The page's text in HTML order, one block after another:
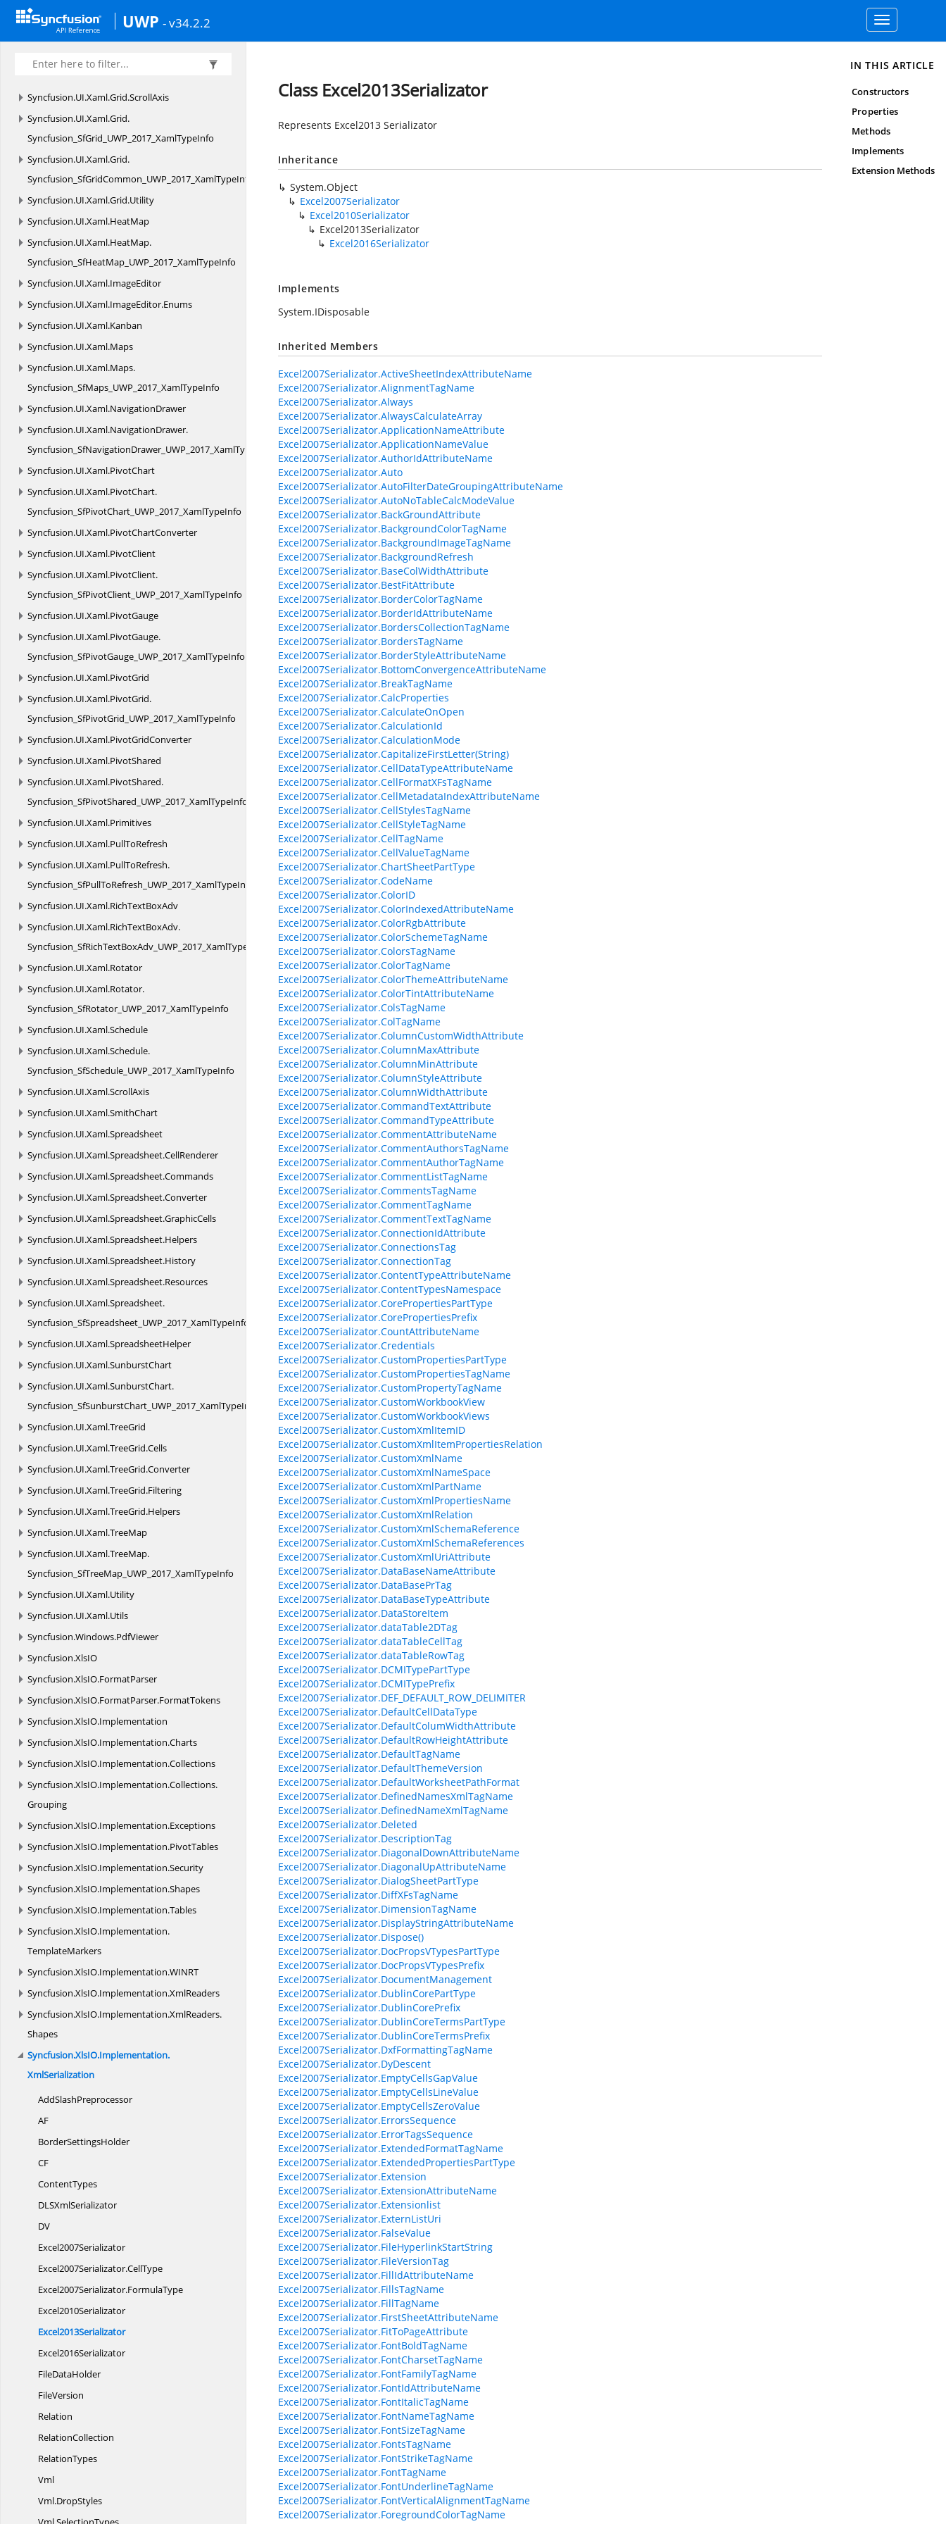
UWP - v34.2.2
Toggle
navigation
Syncfusion. UI. Xaml. Grid.
Syncfusion.UI.Xaml. Grid.
Syncfusion.UI.Xaml.Grid.ScrollAxis
Syncfusion.UI.Xaml.Grid.
Syncfusion_SfGrid_UWP_2017_XamlTypeInfo
Syncfusion.UI.Xaml.Grid.
Syncfusion_SfGridCommon_UWP_2017_XamlTypeInfo
Syncfusion.UI.Xaml.Grid.Utility
Syncfusion.UI.Xaml.HeatMap
Syncfusion.UI.Xaml.HeatMap.
Syncfusion_SfHeatMap_UWP_2017_XamlTypeInfo
Syncfusion.UI.Xaml.ImageEditor
Syncfusion.UI.Xaml.ImageEditor.Enums
Syncfusion.UI.Xaml.Kanban
Syncfusion.UI.Xaml.Maps
Syncfusion.UI.Xaml.Maps.
Syncfusion_SfMaps_UWP_2017_XamlTypeInfo
Syncfusion.UI.Xaml.NavigationDrawer
Syncfusion.UI.Xaml.NavigationDrawer.
Syncfusion_SfNavigationDrawer_UWP_2017_XamlTypeInfo
Syncfusion.UI.Xaml.PivotChart
Syncfusion.UI.Xaml.PivotChart.
Syncfusion_SfPivotChart_UWP_2017_XamlTypeInfo
Syncfusion.UI.Xaml.PivotChartConverter
Syncfusion.UI.Xaml.PivotClient
Syncfusion.UI.Xaml.PivotClient.
Syncfusion_SfPivotClient_UWP_2017_XamlTypeInfo
Syncfusion.UI.Xaml.PivotGauge
Syncfusion.UI.Xaml.PivotGauge.
Syncfusion_SfPivotGauge_UWP_2017_XamlTypeInfo
Syncfusion.UI.Xaml.PivotGrid
Syncfusion.UI.Xaml.PivotGrid.
Syncfusion_SfPivotGrid_UWP_2017_XamlTypeInfo
Syncfusion.UI.Xaml.PivotGridConverter
Syncfusion.UI.Xaml.PivotShared
Syncfusion.UI.Xaml.PivotShared.
Syncfusion_SfPivotShared_UWP_2017_XamlTypeInfo
Syncfusion.UI.Xaml.Primitives
Syncfusion.UI.Xaml.PullToRefresh
Syncfusion.UI.Xaml.PullToRefresh.
Syncfusion_SfPullToRefresh_UWP_2017_XamlTypeInfo
Syncfusion.UI.Xaml.RichTextBoxAdv
Syncfusion.UI.Xaml.RichTextBoxAdv.
Syncfusion_SfRichTextBoxAdv_UWP_2017_XamlTypeInfo
Syncfusion.UI.Xaml.Rotator
Syncfusion.UI.Xaml.Rotator.
Syncfusion_SfRotator_UWP_2017_XamlTypeInfo
Syncfusion.UI.Xaml.Schedule
Syncfusion.UI.Xaml.Schedule.
Syncfusion_SfSchedule_UWP_2017_XamlTypeInfo
Syncfusion.UI.Xaml.ScrollAxis
Syncfusion.UI.Xaml.SmithChart
Syncfusion.UI.Xaml.Spreadsheet
Syncfusion.UI.Xaml.Spreadsheet.CellRenderer
Syncfusion.UI.Xaml.Spreadsheet.Commands
Syncfusion.UI.Xaml.Spreadsheet.Converter
Syncfusion.UI.Xaml.Spreadsheet.GraphicCells
Syncfusion.UI.Xaml.Spreadsheet.Helpers
Syncfusion.UI.Xaml.Spreadsheet.History
Syncfusion.UI.Xaml.Spreadsheet.Resources
Syncfusion.UI.Xaml.Spreadsheet.
Syncfusion_SfSpreadsheet_UWP_2017_XamlTypeInfo
Syncfusion.UI.Xaml.SpreadsheetHelper
Syncfusion.UI.Xaml.SunburstChart
Syncfusion.UI.Xaml.SunburstChart.
Syncfusion_SfSunburstChart_UWP_2017_XamlTypeInfo
Syncfusion.UI.Xaml.TreeGrid
Syncfusion.UI.Xaml.TreeGrid.Cells
Syncfusion.UI.Xaml.TreeGrid.Converter
Syncfusion.UI.Xaml.TreeGrid.Filtering
Syncfusion.UI.Xaml.TreeGrid.Helpers
Syncfusion.UI.Xaml.TreeMap
Syncfusion.UI.Xaml.TreeMap.
Syncfusion_SfTreeMap_UWP_2017_XamlTypeInfo
Syncfusion.UI.Xaml.Utility
Syncfusion.UI.Xaml.Utils
Syncfusion.Windows.PdfViewer
Syncfusion.XlsIO
Syncfusion.XlsIO.FormatParser
Syncfusion.XlsIO.FormatParser.FormatTokens
Syncfusion.XlsIO.Implementation
Syncfusion.XlsIO.Implementation.Charts
Syncfusion.XlsIO.Implementation.Collections
Syncfusion.XlsIO.Implementation.Collections.
Grouping
Syncfusion.XlsIO.Implementation.Exceptions
Syncfusion.XlsIO.Implementation.PivotTables
Syncfusion.XlsIO.Implementation.Security
Syncfusion.XlsIO.Implementation.Shapes
Syncfusion.XlsIO.Implementation.Tables
Syncfusion.XlsIO.Implementation.
TemplateMarkers
Syncfusion.XlsIO.Implementation.WINRT
Syncfusion.XlsIO.Implementation.XmlReaders
Syncfusion.XlsIO.Implementation.XmlReaders.
Shapes
Syncfusion.XlsIO.Implementation.
XmlSerialization
AddSlashPreprocessor
AF
BorderSettingsHolder
CF
ContentTypes
DLSXmlSerializator
DV
Excel2007Serializator
Excel2007Serializator.CellType
Excel2007Serializator.FormulaType
Excel2010Serializator
Excel2013Serializator
Excel2016Serializator
FileDataHolder
FileVersion
Relation
RelationCollection
RelationTypes
Vml
Vml.DropStyles
Class Excel2013Serializator
Represents Excel2013 Serializator
Inheritance
System.Object
Excel2007Serializator
Excel2010Serializator
Excel2013Serializator
Excel2016Serializator
Implements
System.IDisposable
Inherited Members
Excel2007Serializator.ActiveSheetIndexAttributeName
Excel2007Serializator.AlignmentTagName
Excel2007Serializator.Always
Excel2007Serializator.AlwaysCalculateArray
Excel2007Serializator.ApplicationNameAttribute
Excel2007Serializator.ApplicationNameValue
Excel2007Serializator.AuthorIdAttributeName
Excel2007Serializator.Auto
Excel2007Serializator.AutoFilterDateGroupingAttributeName
Excel2007Serializator.AutoNoTableCalcModeValue
Excel2007Serializator.BackGroundAttribute
Excel2007Serializator.BackgroundColorTagName
Excel2007Serializator.BackgroundImageTagName
Excel2007Serializator.BackgroundRefresh
Excel2007Serializator.BaseColWidthAttribute
Excel2007Serializator.BestFitAttribute
Excel2007Serializator.BorderColorTagName
Excel2007Serializator.BorderIdAttributeName
Excel2007Serializator.BordersCollectionTagName
Excel2007Serializator.BordersTagName
Excel2007Serializator.BorderStyleAttributeName
Excel2007Serializator.BottomConvergenceAttributeName
Excel2007Serializator.BreakTagName
Excel2007Serializator.CalcProperties
Excel2007Serializator.CalculateOnOpen
Excel2007Serializator.CalculationId
Excel2007Serializator.CalculationMode
Excel2007Serializator.CapitalizeFirstLetter(String)
Excel2007Serializator.CellDataTypeAttributeName
Excel2007Serializator.CellFormatXFsTagName
Excel2007Serializator.CellMetadataIndexAttributeName
Excel2007Serializator.CellStylesTagName
Excel2007Serializator.CellStyleTagName
Excel2007Serializator.CellTagName
Excel2007Serializator.CellValueTagName
Excel2007Serializator.ChartSheetPartType
Excel2007Serializator.CodeName
Excel2007Serializator.ColorID
Excel2007Serializator.ColorIndexedAttributeName
Excel2007Serializator.ColorRgbAttribute
Excel2007Serializator.ColorSchemeTagName
Excel2007Serializator.ColorsTagName
Excel2007Serializator.ColorTagName
Excel2007Serializator.ColorThemeAttributeName
Excel2007Serializator.ColorTintAttributeName
Excel2007Serializator.ColsTagName
Excel2007Serializator.ColTagName
Excel2007Serializator.ColumnCustomWidthAttribute
Excel2007Serializator.ColumnMaxAttribute
Excel2007Serializator.ColumnMinAttribute
Excel2007Serializator.ColumnStyleAttribute
Excel2007Serializator.ColumnWidthAttribute
Excel2007Serializator.CommandTextAttribute
Excel2007Serializator.CommandTypeAttribute
Excel2007Serializator.CommentAttributeName
Excel2007Serializator.CommentAuthorsTagName
Excel2007Serializator.CommentAuthorTagName
Excel2007Serializator.CommentListTagName
Excel2007Serializator.CommentsTagName
Excel2007Serializator.CommentTagName
Excel2007Serializator.CommentTextTagName
Excel2007Serializator.ConnectionIdAttribute
Excel2007Serializator.ConnectionsTag
Excel2007Serializator.ConnectionTag
Excel2007Serializator.ContentTypeAttributeName
Excel2007Serializator.ContentTypesNamespace
Excel2007Serializator.CorePropertiesPartType
Excel2007Serializator.CorePropertiesPrefix
Excel2007Serializator.CountAttributeName
Excel2007Serializator.Credentials
Excel2007Serializator.CustomPropertiesPartType
Excel2007Serializator.CustomPropertiesTagName
Excel2007Serializator.CustomPropertyTagName
Excel2007Serializator.CustomWorkbookView
Excel2007Serializator.CustomWorkbookViews
Excel2007Serializator.CustomXmlItemID
Excel2007Serializator.CustomXmlItemPropertiesRelation
Excel2007Serializator.CustomXmlName
Excel2007Serializator.CustomXmlNameSpace
Excel2007Serializator.CustomXmlPartName
Excel2007Serializator.CustomXmlPropertiesName
Excel2007Serializator.CustomXmlRelation
Excel2007Serializator.CustomXmlSchemaReference
Excel2007Serializator.CustomXmlSchemaReferences
Excel2007Serializator.CustomXmlUriAttribute
Excel2007Serializator.DataBaseNameAttribute
Excel2007Serializator.DataBasePrTag
Excel2007Serializator.DataBaseTypeAttribute
Excel2007Serializator.DataStoreItem
Excel2007Serializator.dataTable2DTag
Excel2007Serializator.dataTableCellTag
Excel2007Serializator.dataTableRowTag
Excel2007Serializator.DCMITypePartType
Excel2007Serializator.DCMITypePrefix
Excel2007Serializator.DEF_DEFAULT_ROW_DELIMITER
Excel2007Serializator.DefaultCellDataType
Excel2007Serializator.DefaultColumWidthAttribute
Excel2007Serializator.DefaultRowHeightAttribute
Excel2007Serializator.DefaultTagName
Excel2007Serializator.DefaultThemeVersion
Excel2007Serializator.DefaultWorksheetPathFormat
Excel2007Serializator.DefinedNamesXmlTagName
Excel2007Serializator.DefinedNameXmlTagName
Excel2007Serializator.Deleted
Excel2007Serializator.DescriptionTag
Excel2007Serializator.DiagonalDownAttributeName
Excel2007Serializator.DiagonalUpAttributeName
Excel2007Serializator.DialogSheetPartType
Excel2007Serializator.DiffXFsTagName
Excel2007Serializator.DimensionTagName
Excel2007Serializator.DisplayStringAttributeName
Excel2007Serializator.Dispose()
Excel2007Serializator.DocPropsVTypesPartType
Excel2007Serializator.DocPropsVTypesPrefix
Excel2007Serializator.DocumentManagement
Excel2007Serializator.DublinCorePartType
Excel2007Serializator.DublinCorePrefix
Excel2007Serializator.DublinCoreTermsPartType
Excel2007Serializator.DublinCoreTermsPrefix
Excel2007Serializator.DxfFormattingTagName
Excel2007Serializator.DyDescent
Excel2007Serializator.EmptyCellsGapValue
Excel2007Serializator.EmptyCellsLineValue
Excel2007Serializator.EmptyCellsZeroValue
Excel2007Serializator.ErrorsSequence
Excel2007Serializator.ErrorTagsSequence
Excel2007Serializator.ExtendedFormatTagName
Excel2007Serializator.ExtendedPropertiesPartType
Excel2007Serializator.Extension
Excel2007Serializator.ExtensionAttributeName
Excel2007Serializator.Extensionlist
Excel2007Serializator.ExternListUri
Excel2007Serializator.FalseValue
Excel2007Serializator.FileHyperlinkStartString
Excel2007Serializator.FileVersionTag
Excel2007Serializator.FillIdAttributeName
Excel2007Serializator.FillsTagName
Excel2007Serializator.FillTagName
Excel2007Serializator.FirstSheetAttributeName
Excel2007Serializator.FitToPageAttribute
Excel2007Serializator.FontBoldTagName
Excel2007Serializator.FontCharsetTagName
Excel2007Serializator.FontFamilyTagName
Excel2007Serializator.FontIdAttributeName
Excel2007Serializator.FontItalicTagName
Excel2007Serializator.FontNameTagName
Excel2007Serializator.FontSizeTagName
Excel2007Serializator.FontsTagName
Excel2007Serializator.FontStrikeTagName
Excel2007Serializator.FontTagName
Excel2007Serializator.FontUnderlineTagName
Excel2007Serializator.FontVerticalAlignmentTagName
Excel2007Serializator.ForegroundColorTagName
IN THIS ARTICLE
Constructors
Properties
Methods
Implements
Extension Methods